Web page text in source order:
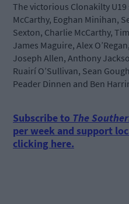
The victorious Clonakilty
McCarthy, Eoghan Minihan,
Sexton, Charlie McCarthy,
James Maguire, Alex
Joseph Allen, Anthony
Ruairí O’Sullivan, Sean
Peader Dinnen and Ben
Subscribe to The
per week and support
clicking here.